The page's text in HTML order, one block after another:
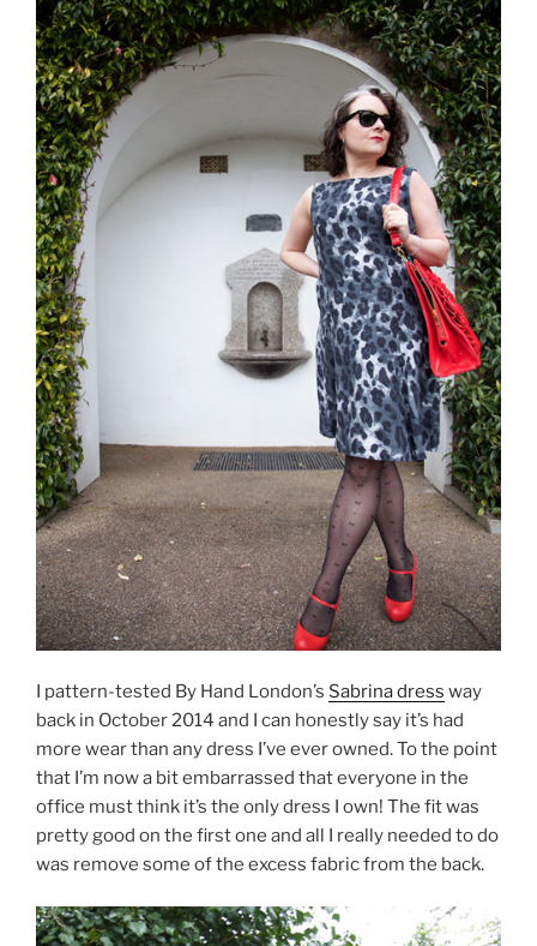
I pattern-tested By Hand London’s Sabrina dress way
back in October 2014 and I can honestly say it’s had
more wear than any dress I’ve ever owned. To the point
that I’m now a bit embarrassed that everyone in the
office must think it’s the only dress I own! The fit was
pretty good on the first one and all I really needed to do
was remove some of the excess fabric from the back.